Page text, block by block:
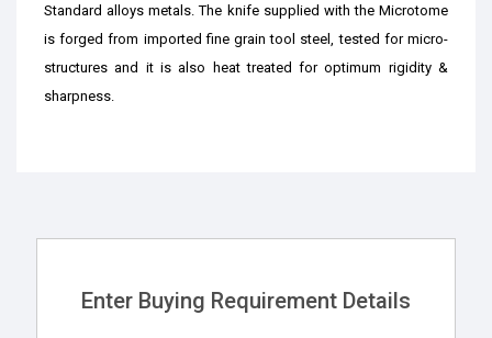
Standard alloys metals. The knife supplied with the Microtome
is forged from imported fine grain tool steel, tested for micro-
structures and it is also heat treated for optimum rigidity &
sharpness.
Enter Buying Requirement Details